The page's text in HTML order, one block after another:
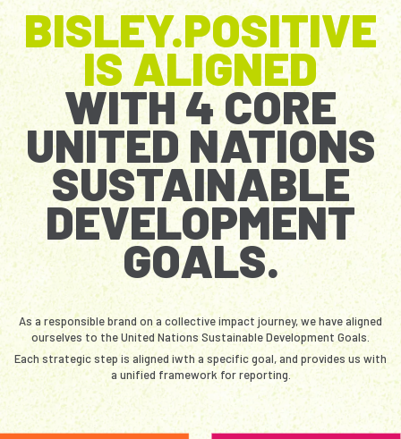
BISLEY.POSITIVE
IS ALIGNED
WITH 4 CORE
UNITED NATIONS
SUSTAINABLE
DEVELOPMENT
GOALS.
As a responsible brand on a collective impact journey, we have aligned
ourselves to the United Nations Sustainable Development Goals.
Each strategic step is aligned iwth a specific goal, and provides us with
a unified framework for reporting.